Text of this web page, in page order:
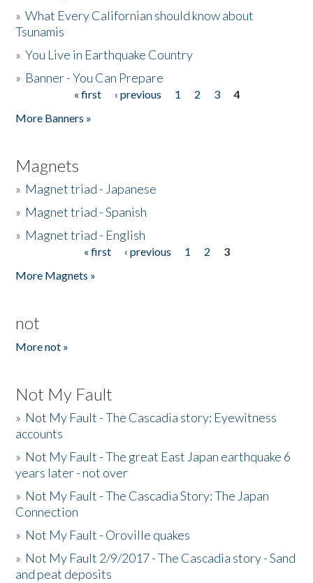
»What Every Californian should know about
Tsunamis
»You Live in Earthquake Country
» Banner - You Can Prepare
« first ‹ previous 1 2 3
4
More Banners »
Magnets
» Magnet triad - Japanese
» Magnet triad - Spanish
» Magnet triad - English
« first ‹ previous 1 2
3
More Magnets »
not
More not »
Not My Fault
» Not My Fault - The Cascadia story: Eyewitness
accounts
» Not My Fault - The great East Japan earthquake 6
years later - not over
» Not My Fault - The Cascadia Story: The Japan
Connection
» Not My Fault - Oroville quakes
» Not My Fault 2/9/2017 - The Cascadia story - Sand
and peat deposits